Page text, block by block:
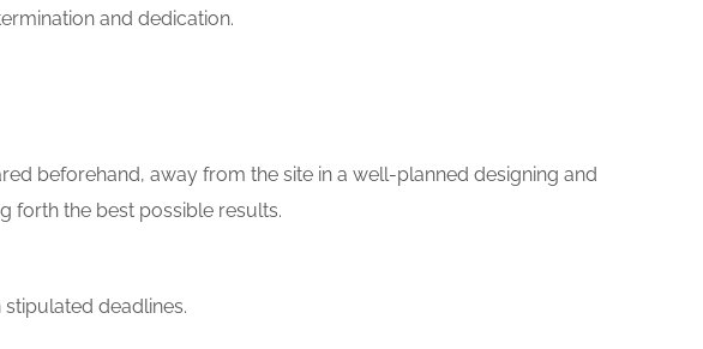
and dedication.
beforehand, away from the site in a well-planned designing and
forth the best possible results.
deadlines.